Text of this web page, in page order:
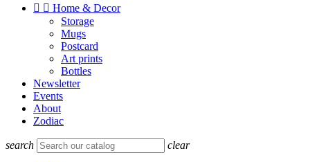
  Home & Decor
Storage
Mugs
Postcard
Art prints
Bottles
Newsletter
Events
About
Zodiac
search clear